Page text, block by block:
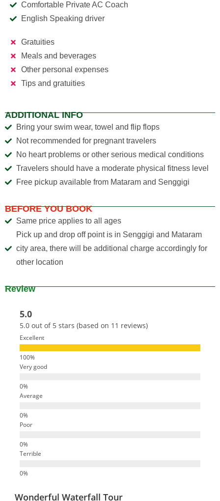
Comfortable Private AC Coach
English Speaking driver
Gratuities
Meals and beverages
Other personal expenses
Tips and gratuities
ADDITIONAL INFO
Bring your swim wear, towel and flip flops
Not recommended for pregnant travelers
No heart problems or other serious medical conditions
Travelers should have a moderate physical fitness level
Free pickup available from Mataram and Senggigi
BEFORE YOU BOOK
Same price applies to all ages
Pick up and drop off point is in Senggigi and Mataram
city area, there will be additional charge accordingly for
other location
Review
5.0
5.0 out of 5 stars (based on 11 reviews)
Excellent
Very good
Average
Poor
Terrible
Wonderful Waterfall Tour